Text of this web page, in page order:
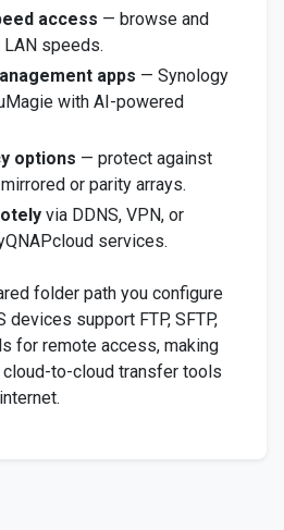
access — browse and
speeds.
apps — Synology
with AI-powered
options — protect against
or parity arrays.
via DDNS, VPN, or
services.
folder path you configure
devices support FTP, SFTP,
for remote access, making
to-cloud transfer tools